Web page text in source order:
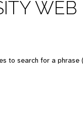
WEB
to search for a